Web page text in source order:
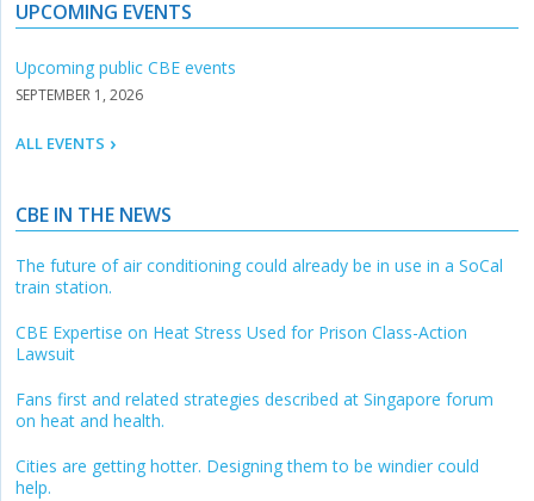
UPCOMING EVENTS
Upcoming public CBE events
SEPTEMBER 1, 2026
ALL EVENTS
CBE IN THE NEWS
The future of air conditioning could already be in use in a SoCal
train station.
CBE Expertise on Heat Stress Used for Prison Class-Action
Lawsuit
Fans first and related strategies described at Singapore forum
on heat and health.
Cities are getting hotter. Designing them to be windier could
help.